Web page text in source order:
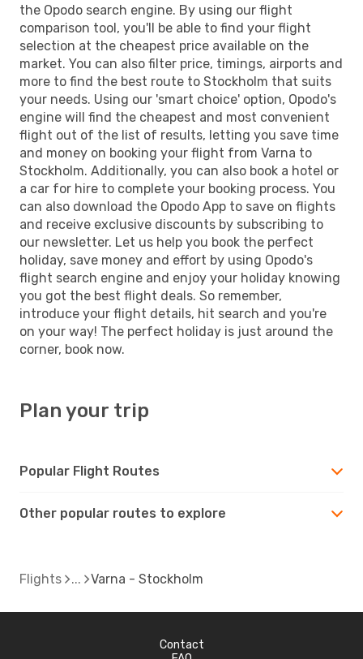
the Opodo search engine. By using our flight
comparison tool, you'll be able to find your flight
selection at the cheapest price available on the
market. You can also filter price, timings, airports and
more to find the best route to Stockholm that suits
your needs. Using our 'smart choice' option, Opodo's
engine will find the cheapest and most convenient
flight out of the list of results, letting you save time
and money on booking your flight from Varna to
Stockholm. Additionally, you can also book a hotel or
a car for hire to complete your booking process. You
can also download the Opodo App to save on flights
and receive exclusive discounts by subscribing to
our newsletter. Let us help you book the perfect
holiday, save money and effort by using Opodo's
flight search engine and enjoy your holiday knowing
you got the best flight deals. So remember,
introduce your flight details, hit search and you're
on your way! The perfect holiday is just around the
corner, book now.
Plan your trip
Popular Flight Routes
Other popular routes to explore
Flights Varna - Stockholm
Contact